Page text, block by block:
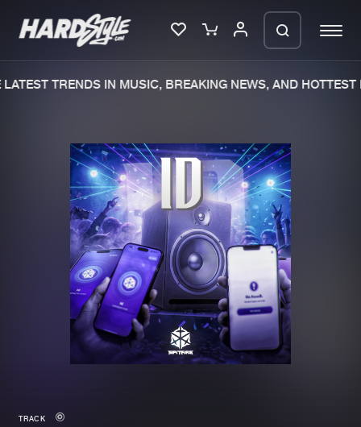
Merchandise
New in
New releases
Charts
Tracks
Albums
Genres
TRENDS IN MUSIC, BREAKING NEWS, AND HOTTEST
TRACK
We are preparing your order in a ZIP
file. keep the window open so we can
generate a ZIP file.